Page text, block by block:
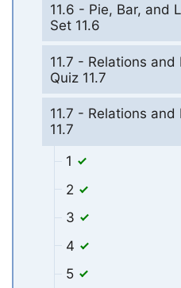
11.6 - Pie, Bar, and
Set 11.6
11.7 - Relations
Quiz 11.7
11.7 - Relations
11.7
1
2
3
4
5